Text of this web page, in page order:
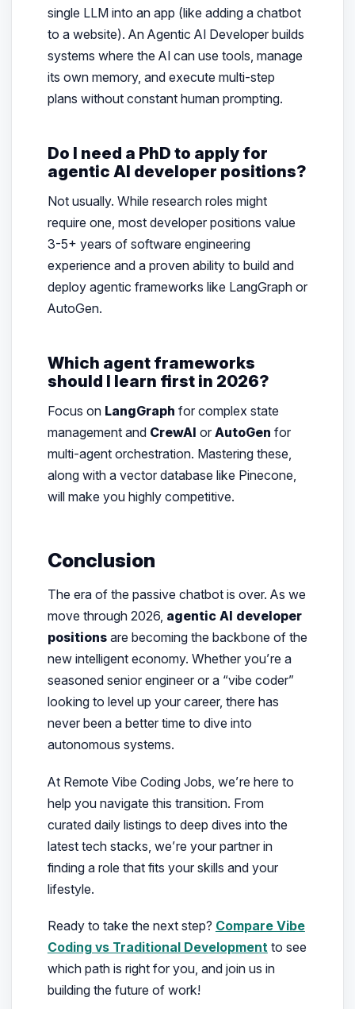
single LLM into an app (like adding a chatbot
to a website). An Agentic AI Developer builds
systems where the AI can use tools, manage
its own memory, and execute multi-step
plans without constant human prompting.
Do I need a PhD to apply for
agentic AI developer positions?
Not usually. While research roles might
require one, most developer positions value
3-5+ years of software engineering
experience and a proven ability to build and
deploy agentic frameworks like LangGraph or
AutoGen.
Which agent frameworks
should I learn first in 2026?
Focus on LangGraph for complex state
management and CrewAI or AutoGen for
multi-agent orchestration. Mastering these,
along with a vector database like Pinecone,
will make you highly competitive.
Conclusion
The era of the passive chatbot is over. As we
move through 2026, agentic AI developer
positionsare becoming the backbone of the
new intelligent economy. Whether you’re a
seasoned senior engineer or a “vibe coder”
looking to level up your career, there has
never been a better time to dive into
autonomous systems.
At Remote Vibe Coding Jobs, we’re here to
help you navigate this transition. From
curated daily listings to deep dives into the
latest tech stacks, we’re your partner in
finding a role that fits your skills and your
lifestyle.
Ready to take the next step? Compare Vibe
Coding vs Traditional Development to see
which path is right for you, and join us in
building the future of work!